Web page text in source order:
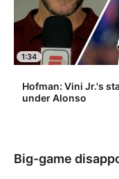
1:34
Hofman: Vini Jr.'s
under Alonso
Big-game